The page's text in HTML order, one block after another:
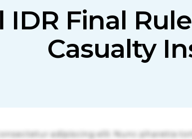
IDR Final
Casualty